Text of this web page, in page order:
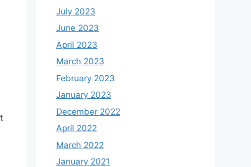
July 2023
June 2023
April 2023
March 2023
February 2023
January 2023
December 2022
April 2022
March 2022
January 2021